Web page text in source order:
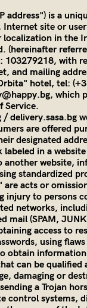
address") is a
site or
localization in the
(hereinafter
103279218, with
and mailing
hotel, tel:
which
Service.
/delivery.sasa.bg
are offered
designated
in a
another website,
standardized
are acts or
injury to persons
networks,
mail (SPAM,
access to
using
obtain information
can be qualified
damaging or
a Trojan
control systems,